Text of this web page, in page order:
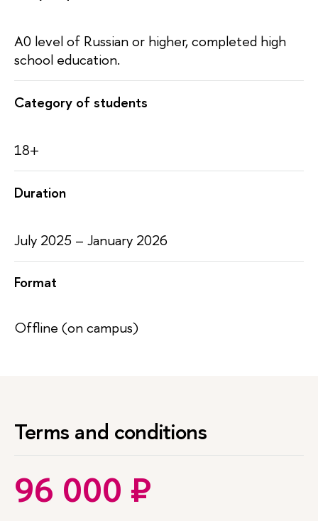
A0 level of Russian or higher, completed high
school education.
Category of students
18+
Duration
July 2025 – January 2026
Format
Offline (on campus)
Terms and conditions
96 000 ₽